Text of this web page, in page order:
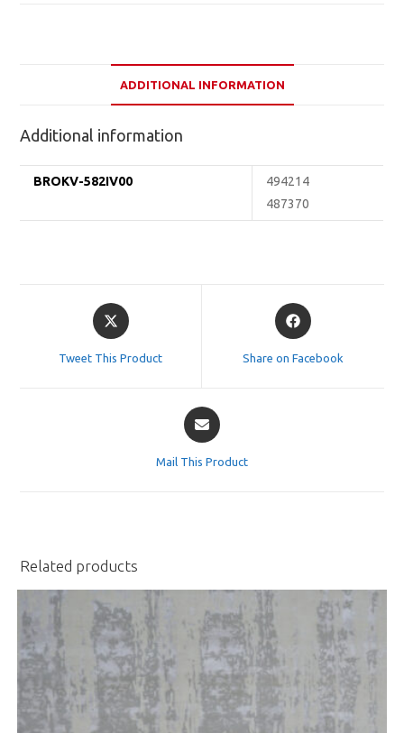
ADDITIONAL INFORMATION
Additional information
BROKV-582IV00
494214
487370
Opens
in
Tweet This Product
Opens
in
Share on Facebook
Opens
in
Mail This Product
Related products